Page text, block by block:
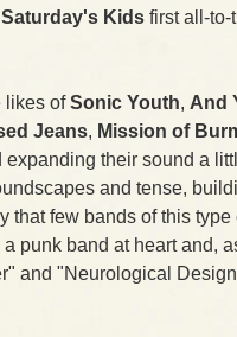
Saturday's Kids first all-to-
likes ofSonic Youth, And
Jeans, Mission of
expanding their sound a
and tense,
that few bands of this type
punk band at heart and,
and "Neurological